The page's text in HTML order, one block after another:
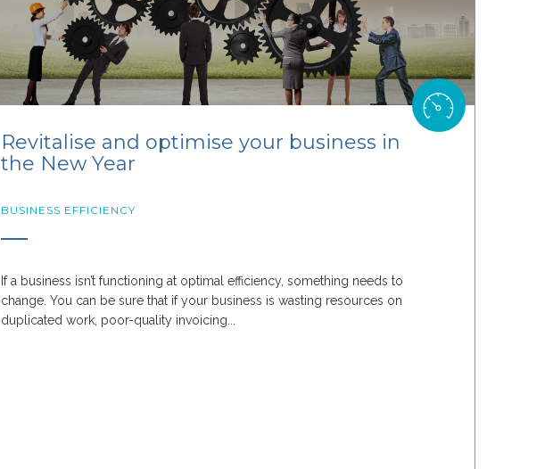
Revitalise and optimise your business in
the New Year
BUSINESS EFFICIENCY
If a business isn’t functioning at optimal efficiency, something needs to
change. You can be sure that if your business is wasting resources on
duplicated work, poor-quality invoicing...